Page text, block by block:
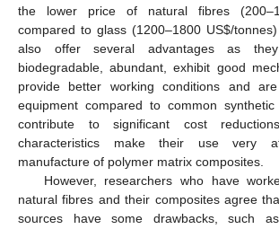
the lower price of natural fibres
compared to glass (1200–1800 US$/
also offer several advantages as
biodegradable, abundant, exhibit good
provide better working conditions and
equipment compared to common
contribute to significant cost
characteristics make their use very
manufacture of polymer matrix composites.
However, researchers who have
natural fibres and their composites agree
sources have some drawbacks, such